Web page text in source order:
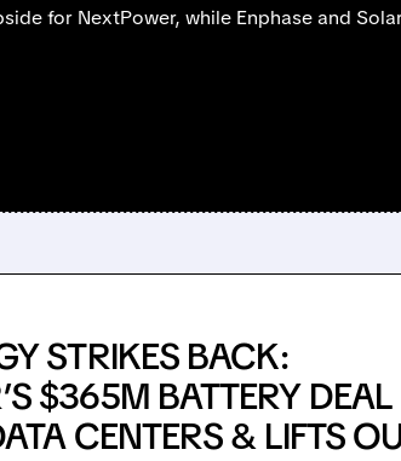
for NextPower, while Enphase and
STRIKES BACK:
$365M BATTERY DEAL
CENTERS & LIFTS